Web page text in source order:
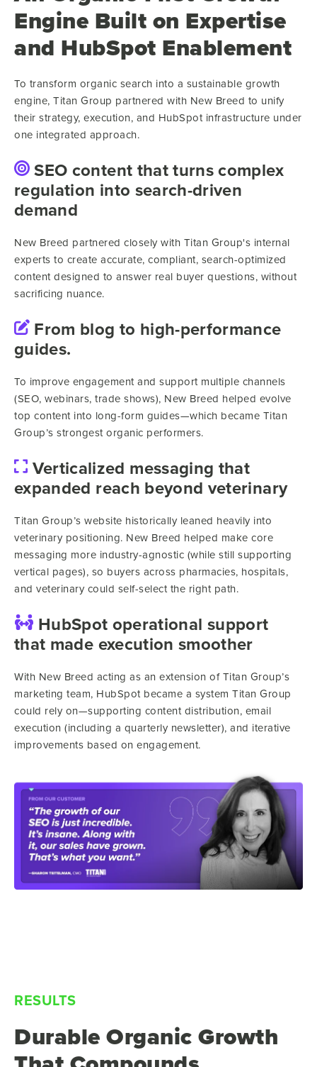
Engine Built on Expertise
and HubSpot Enablement
To transform organic search into a sustainable growth
engine, Titan Group partnered with New Breed to unify
their strategy, execution, and HubSpot infrastructure under
one integrated approach.
SEO content that turns complex
regulation into search-driven
demand
New Breed partnered closely with Titan Group's internal
experts to create accurate, compliant, search-optimized
content designed to answer real buyer questions, without
sacrificing nuance.
From blog to high-performance
guides.
To improve engagement and support multiple channels
(SEO, webinars, trade shows), New Breed helped evolve
top content into long-form guides—which became Titan
Group’s strongest organic performers.
Verticalized messaging that
expanded reach beyond veterinary
Titan Group’s website historically leaned heavily into
veterinary positioning. New Breed helped make core
messaging more industry-agnostic (while still supporting
vertical pages), so buyers across pharmacies, hospitals,
and veterinary could self-select the right path.
HubSpot operational support
that made execution smoother
With New Breed acting as an extension of Titan Group’s
marketing team, HubSpot became a system Titan Group
could rely on—supporting content distribution, email
execution (including a quarterly newsletter), and iterative
improvements based on engagement.
RESULTS
Durable Organic Growth